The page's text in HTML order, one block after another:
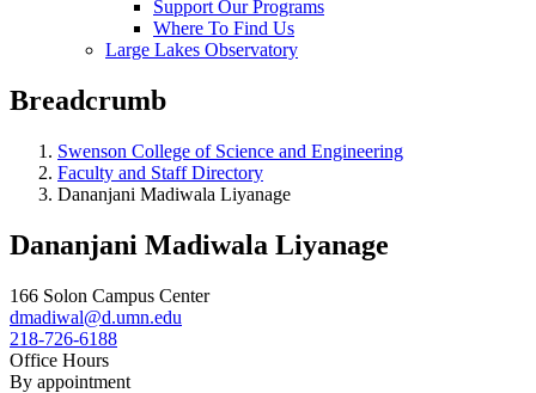
Support Our Programs
Where To Find Us
Large Lakes Observatory
Breadcrumb
Swenson College of Science and Engineering
Faculty and Staff Directory
Dananjani Madiwala Liyanage
Dananjani Madiwala Liyanage
166 Solon Campus Center
dmadiwal@d.umn.edu
218-726-6188
Office Hours
By appointment